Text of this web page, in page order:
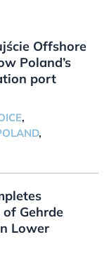
Offshore
Poland’s
port
,
,
Gehrde
Lower